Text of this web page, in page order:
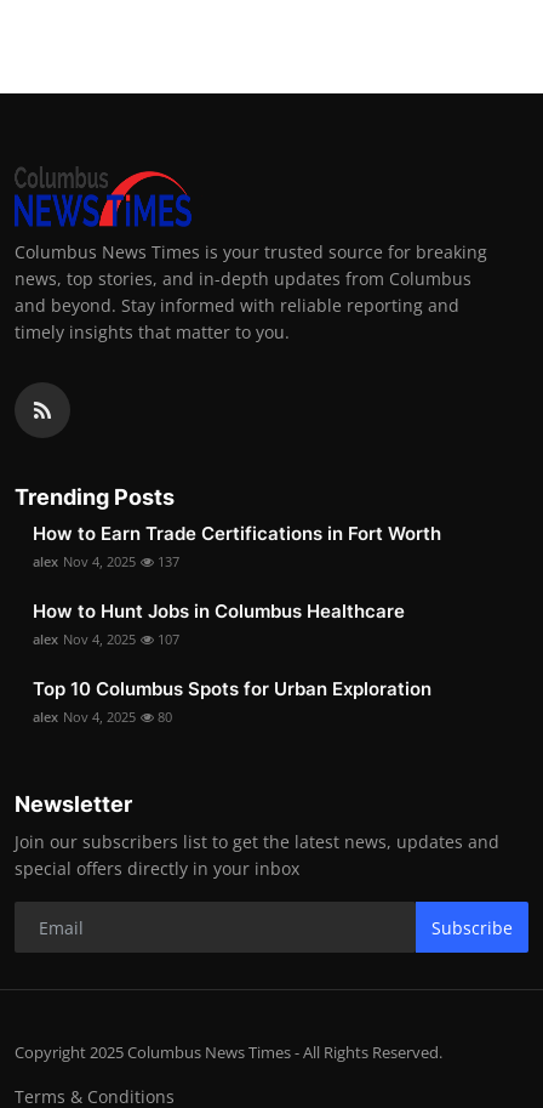
Columbus News Times is your trusted source for breaking
news, top stories, and in-depth updates from Columbus
and beyond. Stay informed with reliable reporting and
timely insights that matter to you.
Trending Posts
How to Earn Trade Certifications in Fort Worth
alex Nov 4, 2025 137
How to Hunt Jobs in Columbus Healthcare
alex Nov 4, 2025 107
Top 10 Columbus Spots for Urban Exploration
alex Nov 4, 2025 80
Newsletter
Join our subscribers list to get the latest news, updates and
special offers directly in your inbox
Subscribe
Copyright 2025 Columbus News Times - All Rights Reserved.
Terms & Conditions